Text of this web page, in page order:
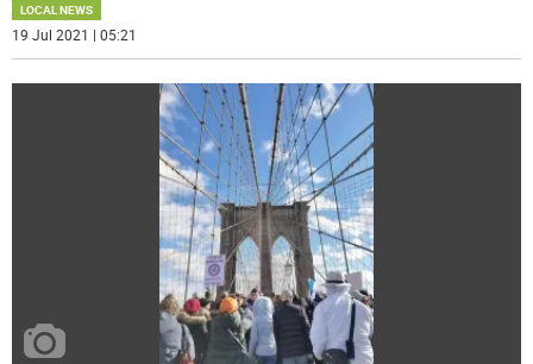
LOCAL NEWS
19 Jul 2021 | 05:21